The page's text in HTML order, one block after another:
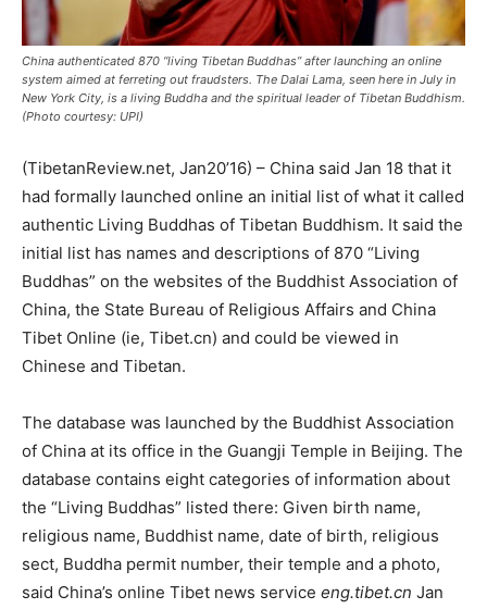
China authenticated 870 “living Tibetan Buddhas” after launching an online
system aimed at ferreting out fraudsters. The Dalai Lama, seen here in July in
New York City, is a living Buddha and the spiritual leader of Tibetan Buddhism.
(Photo courtesy: UPI)
(TibetanReview.net, Jan20’16) – China said Jan 18 that it
had formally launched online an initial list of what it called
authentic Living Buddhas of Tibetan Buddhism. It said the
initial list has names and descriptions of 870 “Living
Buddhas” on the websites of the Buddhist Association of
China, the State Bureau of Religious Affairs and China
Tibet Online (ie, Tibet.cn) and could be viewed in
Chinese and Tibetan.
The database was launched by the Buddhist Association
of China at its office in the Guangji Temple in Beijing. The
database contains eight categories of information about
the “Living Buddhas” listed there: Given birth name,
religious name, Buddhist name, date of birth, religious
sect, Buddha permit number, their temple and a photo,
said China’s online Tibet news service eng.tibet.cn Jan